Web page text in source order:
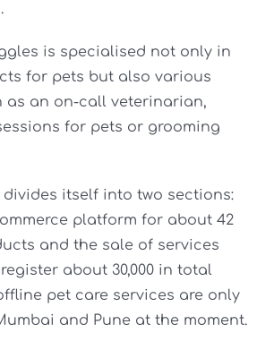
is specialised not only in
for pets but also various
as an on-call veterinarian,
for pets or grooming
divides itself into two sections:
platform for about 42
and the sale of services
about 30,000 in total
pet care services are only
and Pune at the moment.